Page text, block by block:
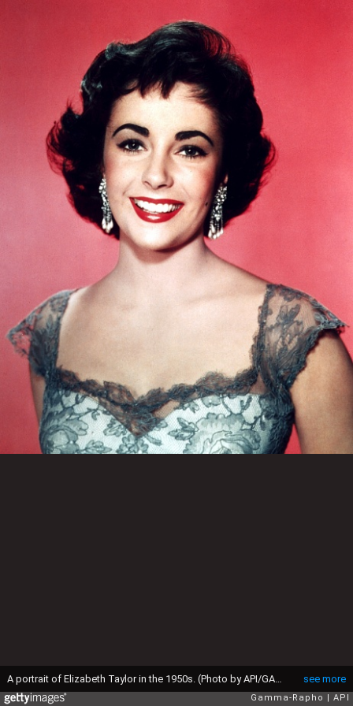
see more
A portrait of Elizabeth Taylor in the 1950s. (Photo by API/GAMMA/Gamma-Rapho via Getty Images)
Gamma-Rapho API